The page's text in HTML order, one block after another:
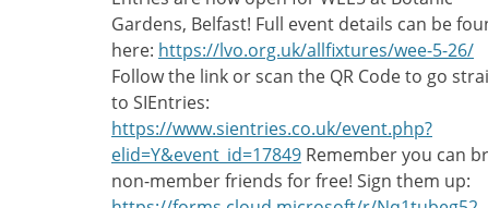
Gardens, Belfast! Full event details can be
here: https://lvo.org.uk/allfixtures/wee-5-26/
Follow the link or scan the QR Code to go
to SIEntries:
https://www.sientries.co.uk/event.php?
elid=Y&event_id=17849 Remember you can
non-member friends for free! Sign them up: